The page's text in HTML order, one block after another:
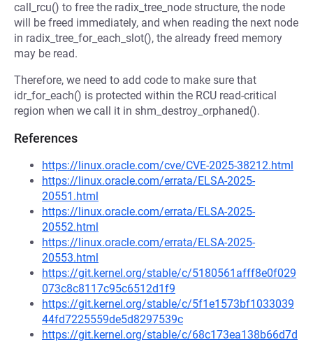
call_rcu() to free the radix_tree_node structure, the node
will be freed immediately, and when reading the next node
in radix_tree_for_each_slot(), the already freed memory
may be read.
Therefore, we need to add code to make sure that
idr_for_each() is protected within the RCU read-critical
region when we call it in shm_destroy_orphaned().
References
https://linux.oracle.com/cve/CVE-2025-38212.html
https://linux.oracle.com/errata/ELSA-2025-
20551.html
https://linux.oracle.com/errata/ELSA-2025-
20552.html
https://linux.oracle.com/errata/ELSA-2025-
20553.html
https://git.kernel.org/stable/c/5180561afff8e0f029
073c8c8117c95c6512d1f9
https://git.kernel.org/stable/c/5f1e1573bf1033039
44fd7225559de5d8297539c
https://git.kernel.org/stable/c/68c173ea138b66d7d